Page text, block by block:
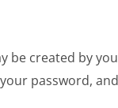
be created by
password,